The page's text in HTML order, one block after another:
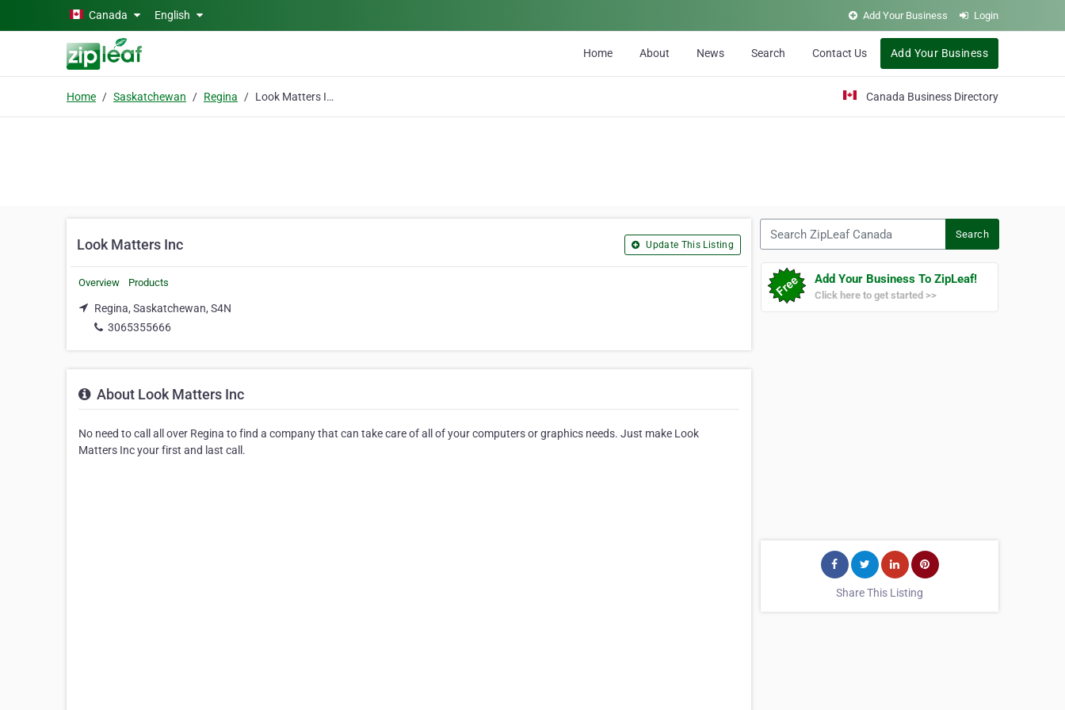
Skip to main contentCanada English Add Your Business Login
Home About News Search Contact Us Add Your Business
Home Saskatchewan Regina Look Matters Inc Canada Business Directory
Look Matters Inc Update This Listing
Overview Products
Regina, Saskatchewan, S4N
3065355666
About Look Matters Inc
No need to call all over Regina to find a company that can take care of all of your computers or graphics needs. Just make Look
Matters Inc your first and last call.
Search
Add Your Business To ZipLeaf!
Click here to get started >>
Share This Listing